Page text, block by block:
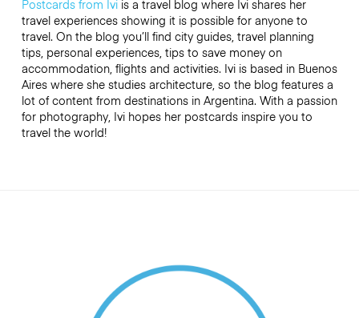
Postcards from Iviis a travel blog where Ivi shares her
travel experiences showing it is possible for anyone to
travel. On the blog you’ll find city guides, travel planning
tips, personal experiences, tips to save money on
accommodation, flights and activities. Ivi is based in Buenos
Aires where she studies architecture, so the blog features a
lot of content from destinations in Argentina. With a passion
for photography, Ivi hopes her postcards inspire you to
travel the world!